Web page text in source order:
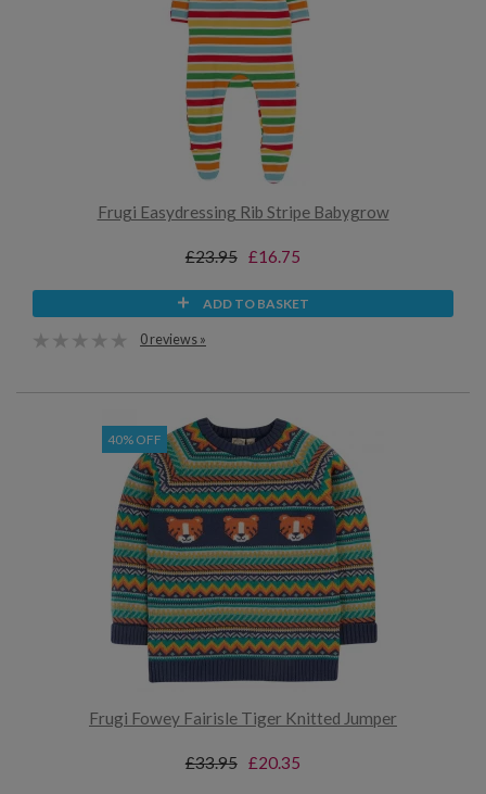
Frugi Easydressing Rib Stripe Babygrow
£23.95 £16.75
ADD TO BASKET
0 reviews »
40% OFF
Frugi Fowey Fairisle Tiger Knitted Jumper
£33.95 £20.35